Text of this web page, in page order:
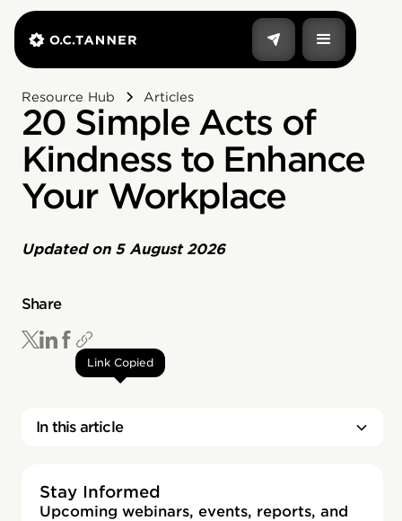
Resource Hub Articles
20 Simple Acts of
Kindness to Enhance
Your Workplace
Updated on 5 August 2026
Share
Link Copied
In this article
Stay Informed
Upcoming webinars, events, reports, and